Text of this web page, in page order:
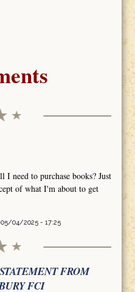
need to purchase books? Just
of what I'm about to get
04/2025 - 17:25
FROM
FCI